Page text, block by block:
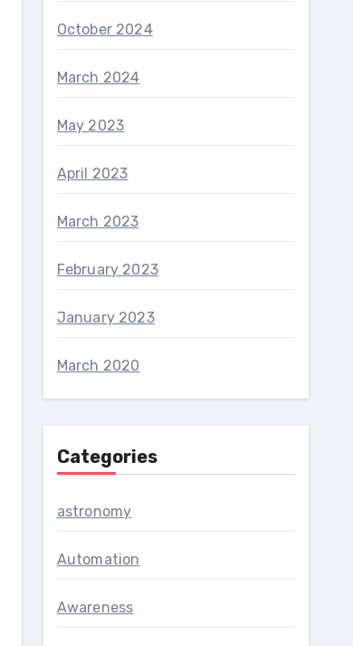
October 2024
March 2024
May 2023
April 2023
March 2023
February 2023
January 2023
March 2020
Categories
astronomy
Automation
Awareness